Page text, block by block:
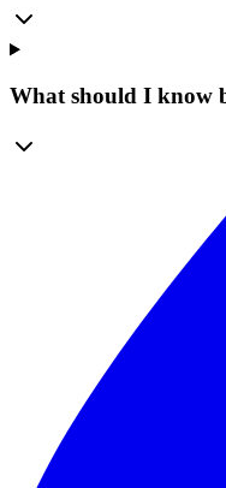
What should I know